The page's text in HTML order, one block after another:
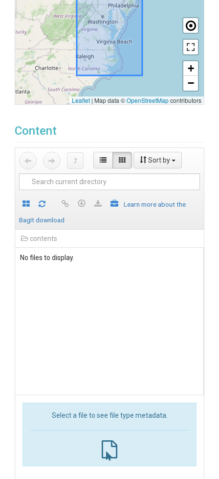
+
−
Leaflet | Map data ©OpenStreetMapcontributors
Content
Sort by
Learn more about the
BagIt download
contents
No files to display.
Select a file to see file type metadata.